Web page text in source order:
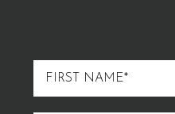
FIRST
NAME